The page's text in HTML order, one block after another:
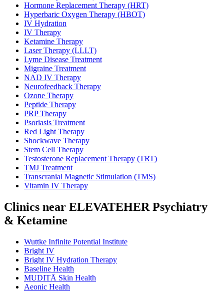
Hormone Replacement Therapy (HRT)
Hyperbaric Oxygen Therapy (HBOT)
IV Hydration
IV Therapy
Ketamine Therapy
Laser Therapy (LLLT)
Lyme Disease Treatment
Migraine Treatment
NAD IV Therapy
Neurofeedback Therapy
Ozone Therapy
Peptide Therapy
PRP Therapy
Psoriasis Treatment
Red Light Therapy
Shockwave Therapy
Stem Cell Therapy
Testosterone Replacement Therapy (TRT)
TMJ Treatment
Transcranial Magnetic Stimulation (TMS)
Vitamin IV Therapy
Clinics near ELEVATEHER Psychiatry
& Ketamine
Wuttke Infinite Potential Institute
Bright IV
Bright IV Hydration Therapy
Baseline Health
MUDITĀ Skin Health
Aeonic Health